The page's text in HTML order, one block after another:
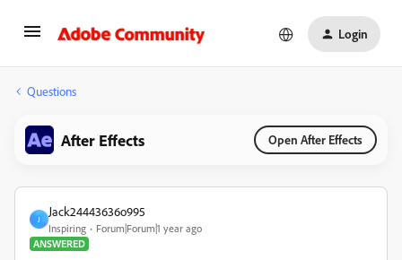
Login
Questions
After Effects Open After Effects
J
Jack24443636o995
Inspiring
Forum|Forum|1 year ago
ANSWERED